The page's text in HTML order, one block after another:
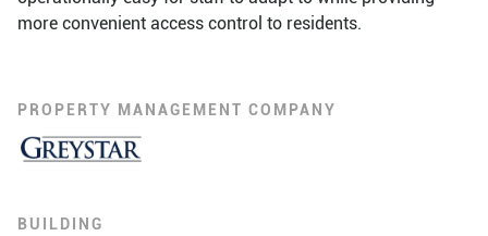
more convenient access control to residents.
PROPERTY MANAGEMENT COMPANY
BUILDING